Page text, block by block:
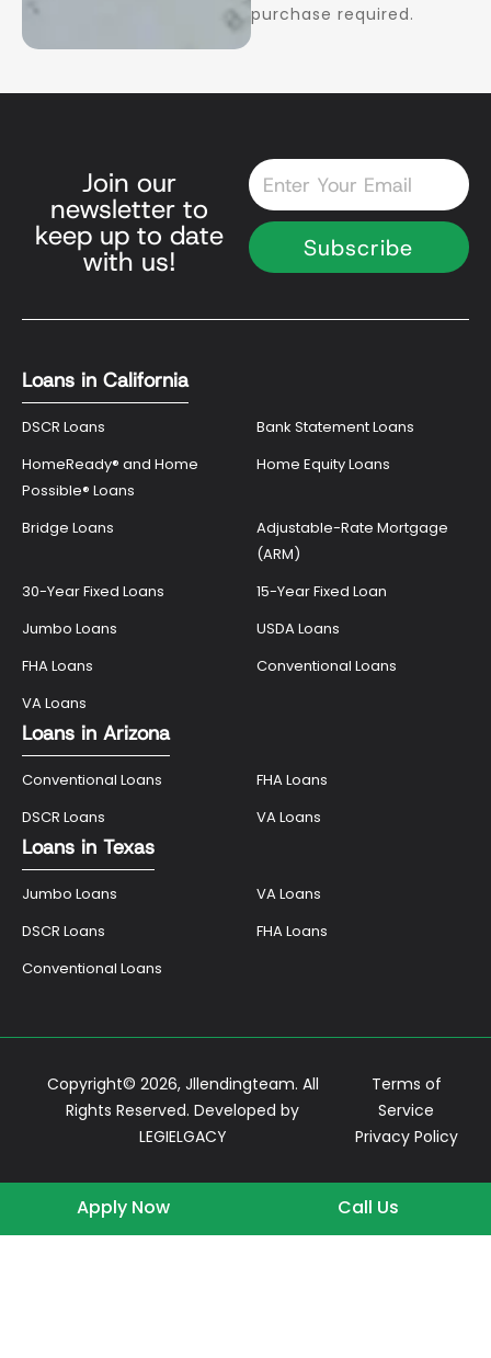
purchase required.
Join our
newsletter to
keep up to date
with us!
Email
Subscribe
Loans in California
DSCR Loans
Bank Statement Loans
HomeReady® and Home
Possible® Loans
Home Equity Loans
Bridge Loans
Adjustable-Rate Mortgage
(ARM)
30-Year Fixed Loans
15-Year Fixed Loan
Jumbo Loans
USDA Loans
FHA Loans
Conventional Loans
VA Loans
Loans in Arizona
Conventional Loans
FHA Loans
DSCR Loans
VA Loans
Loans in Texas
Jumbo Loans
VA Loans
DSCR Loans
FHA Loans
Conventional Loans
Copyright© 2026, Jllendingteam. All
Rights Reserved. Developed by
LEGIELGACY
Terms of
Service
Privacy Policy
Apply Now Call Us